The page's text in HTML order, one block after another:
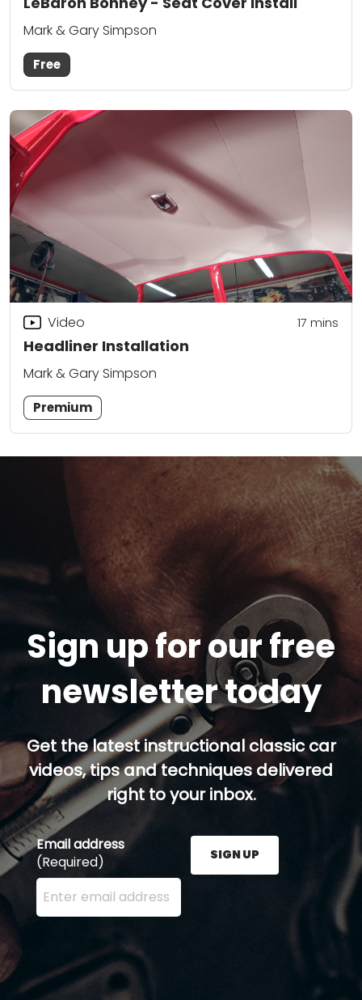
Mark & Gary Simpson
Free
Headliner Installation
Video 17 mins
Mark & Gary Simpson
Premium
Sign up for our free
newsletter today
Get the latest instructional classic car
videos, tips and techniques delivered
right to your inbox.
Email address
(Required)
Enter your email address here and press the Sign
SIGN UP